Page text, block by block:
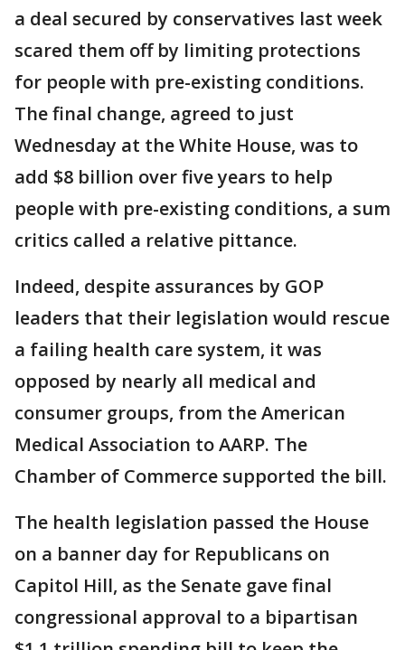
a deal secured by conservatives last week
scared them off by limiting protections
for people with pre-existing conditions.
The final change, agreed to just
Wednesday at the White House, was to
add $8 billion over five years to help
people with pre-existing conditions, a sum
critics called a relative pittance.
Indeed, despite assurances by GOP
leaders that their legislation would rescue
a failing health care system, it was
opposed by nearly all medical and
consumer groups, from the American
Medical Association to AARP. The
Chamber of Commerce supported the bill.
The health legislation passed the House
on a banner day for Republicans on
Capitol Hill, as the Senate gave final
congressional approval to a bipartisan